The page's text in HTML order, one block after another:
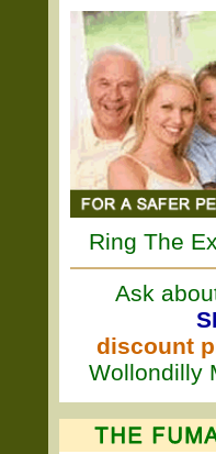
Ring The
Ask
discount
Wollondilly